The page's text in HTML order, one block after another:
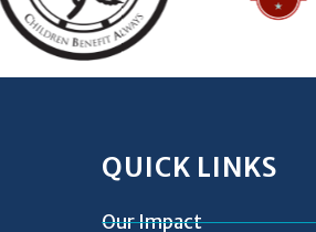
QUICK LINKS
Our Impact